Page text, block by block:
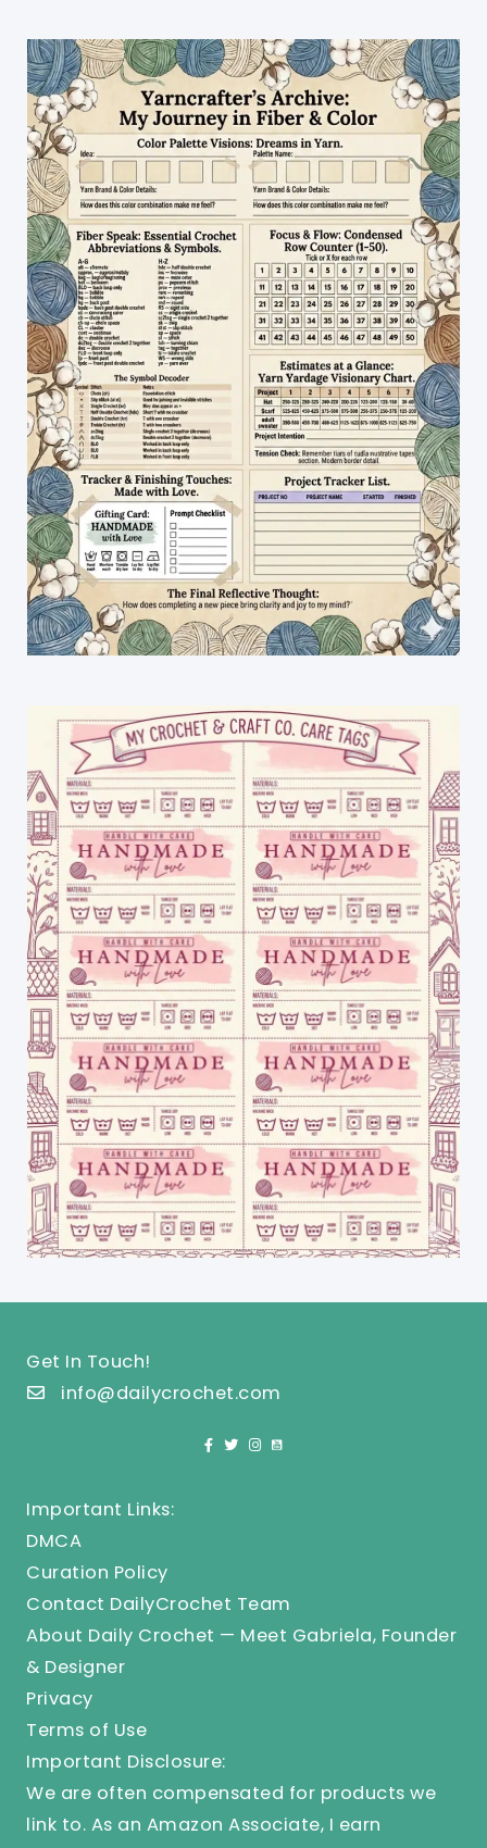
Get In Touch!
info@dailycrochet.com
Important Links:
DMCA
Curation Policy
Contact DailyCrochet Team
About Daily Crochet — Meet Gabriela, Founder
& Designer
Privacy
Terms of Use
Important Disclosure:
We are often compensated for products we
link to. As an Amazon Associate, I earn